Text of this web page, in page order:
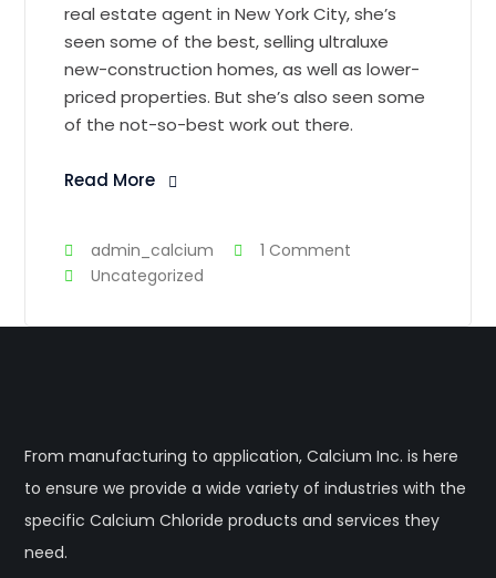
real estate agent in New York City, she’s
seen some of the best, selling ultraluxe
new-construction homes, as well as lower-
priced properties. But she’s also seen some
of the not-so-best work out there.
Read More
admin_calcium
1 Comment
Uncategorized
From manufacturing to application, Calcium Inc. is here
to ensure we provide a wide variety of industries with the
specific Calcium Chloride products and services they
need.